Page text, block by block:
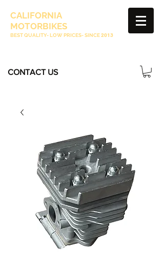
CALIFORNIA
MOTORBIKES
BEST QUALITY- LOW PRICES- SINCE2013
CONTACT US